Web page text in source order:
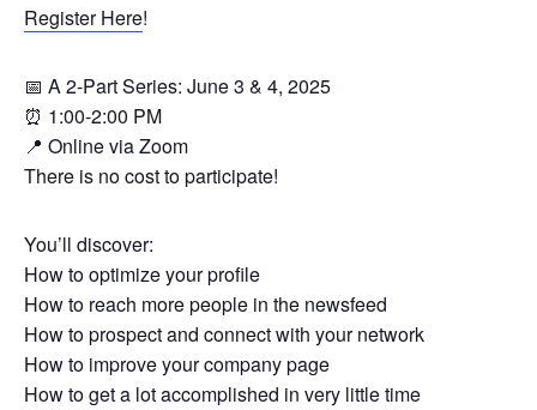
Register Here!
📅 A 2-Part Series: June 3 & 4, 2025
⏰ 1:00-2:00 PM
📍 Online via Zoom
There is no cost to participate!
You’ll discover:
How to optimize your profile
How to reach more people in the newsfeed
How to prospect and connect with your network
How to improve your company page
How to get a lot accomplished in very little time